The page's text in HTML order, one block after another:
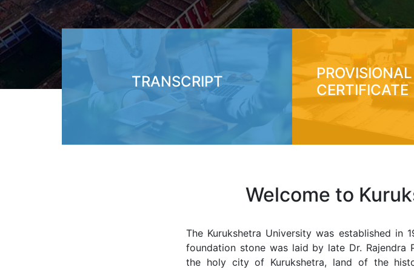
TRANSCRIPT
PROVISIONAL
CERTIFICATE
Welcome to
The Kurukshetra University was established in
foundation stone was laid by late Dr.
the holy city of Kurukshetra, land of the